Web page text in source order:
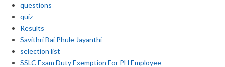
questions
quiz
Results
Savithri Bai Phule Jayanthi
selection list
SSLC Exam Duty Exemption For PH Employee